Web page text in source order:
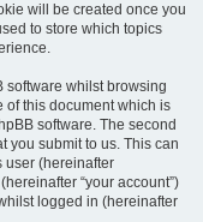
will be created once you
to store which topics
software whilst browsing
of this document which is
software. The second
you submit to us. This can
user (hereinafter
“your account”)
logged in (hereinafter